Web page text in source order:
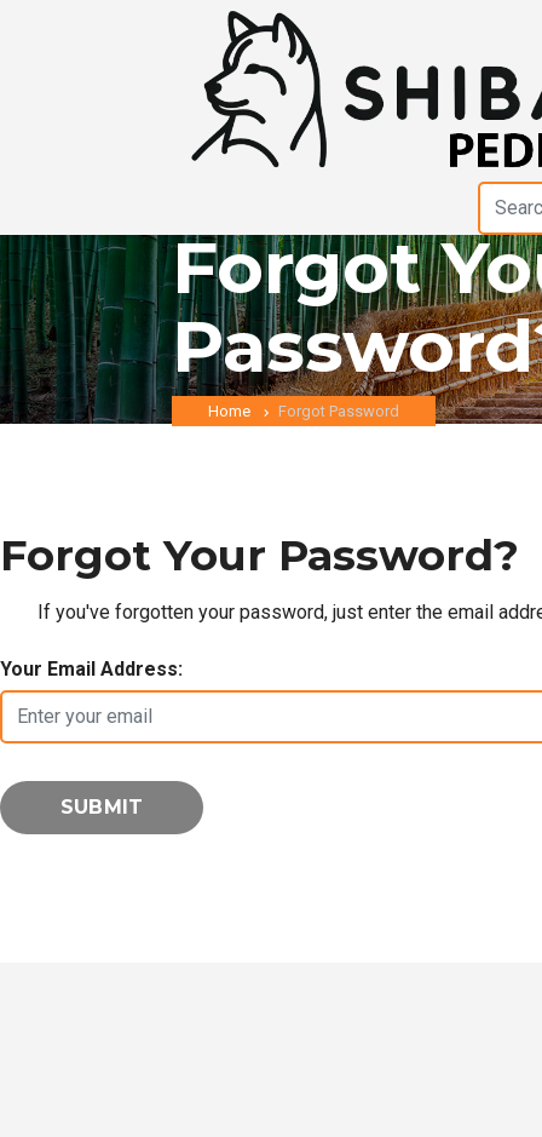
Forgot
Home Forgot Password
Forgot Your Password?
If you've forgotten your password, just enter the email
Your Email Address: